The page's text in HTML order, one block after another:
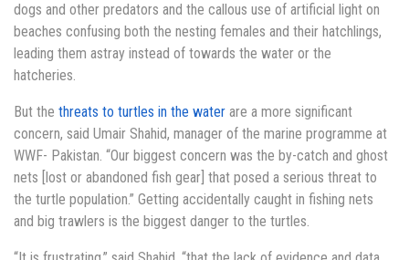
dogs and other predators and the callous use of artificial light on
beaches confusing both the nesting females and their hatchlings,
leading them astray instead of towards the water or the
hatcheries.
But the threats to turtles in the water are a more significant
concern, said Umair Shahid, manager of the marine programme at
WWF- Pakistan. “Our biggest concern was the by-catch and ghost
nets [lost or abandoned fish gear] that posed a serious threat to
the turtle population.” Getting accidentally caught in fishing nets
and big trawlers is the biggest danger to the turtles.